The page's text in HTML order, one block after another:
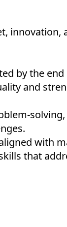
innovation,
by the
and
with
that